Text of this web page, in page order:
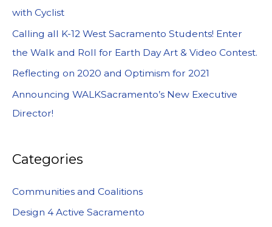
with Cyclist
Calling all K-12 West Sacramento Students! Enter
the Walk and Roll for Earth Day Art & Video Contest.
Reflecting on 2020 and Optimism for 2021
Announcing WALKSacramento’s New Executive
Director!
Categories
Communities and Coalitions
Design 4 Active Sacramento